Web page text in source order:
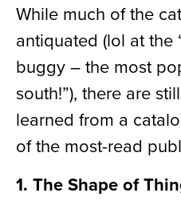
While much of the
antiquated (lol at the
buggy – the most
south!”), there are
learned from a
of the most-read
1. The Shape of